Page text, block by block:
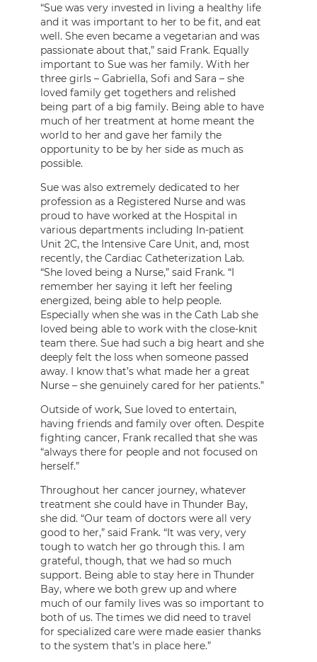
“Sue was very invested in living a healthy life
and it was important to her to be fit, and eat
well. She even became a vegetarian and was
passionate about that,” said Frank. Equally
important to Sue was her family. With her
three girls – Gabriella, Sofi and Sara – she
loved family get togethers and relished
being part of a big family. Being able to have
much of her treatment at home meant the
world to her and gave her family the
opportunity to be by her side as much as
possible.
Sue was also extremely dedicated to her
profession as a Registered Nurse and was
proud to have worked at the Hospital in
various departments including In-patient
Unit 2C, the Intensive Care Unit, and, most
recently, the Cardiac Catheterization Lab.
“She loved being a Nurse,” said Frank. “I
remember her saying it left her feeling
energized, being able to help people.
Especially when she was in the Cath Lab she
loved being able to work with the close-knit
team there. Sue had such a big heart and she
deeply felt the loss when someone passed
away. I know that’s what made her a great
Nurse – she genuinely cared for her patients.”
Outside of work, Sue loved to entertain,
having friends and family over often. Despite
fighting cancer, Frank recalled that she was
“always there for people and not focused on
herself.”
Throughout her cancer journey, whatever
treatment she could have in Thunder Bay,
she did. “Our team of doctors were all very
good to her,” said Frank. “It was very, very
tough to watch her go through this. I am
grateful, though, that we had so much
support. Being able to stay here in Thunder
Bay, where we both grew up and where
much of our family lives was so important to
both of us. The times we did need to travel
for specialized care were made easier thanks
to the system that’s in place here.”